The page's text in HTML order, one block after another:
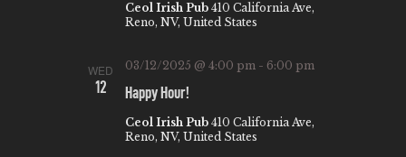
Ceol Irish Pub 410 California Ave,
Reno, NV, United States
WED
12 Happy Hour!
03/12/2025 @ 4:00 pm - 6:00 pm
Ceol Irish Pub 410 California Ave,
Reno, NV, United States